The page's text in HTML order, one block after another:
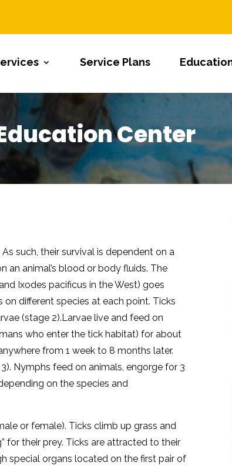
Service Plans
Center
such, their survival is dependent on a
an animal’s blood or body fluids. The
Ixodes pacificus in the West) goes
different species at each point. Ticks
(stage 2).Larvae live and feed on
who enter the tick habitat) for about
from 1 week to 8 months later.
Nymphs feed on animals, engorge for 3
on the species and
or female). Ticks climb up grass and
for their prey. Ticks are attracted to their
special organs located on the first pair of